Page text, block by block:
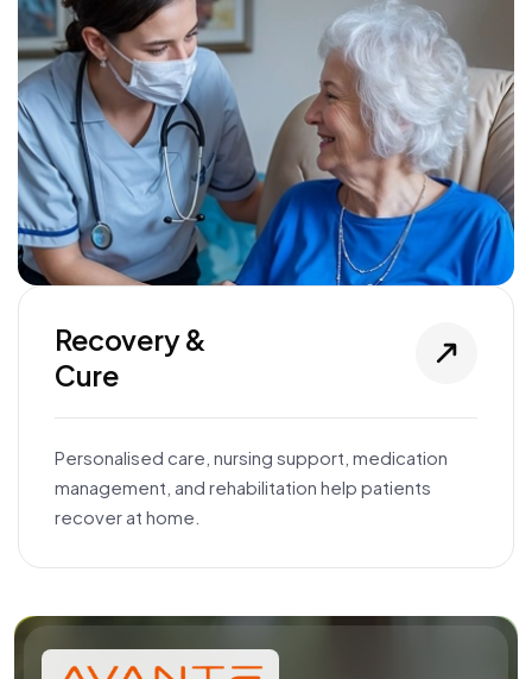
Recovery &
Cure
Personalised care, nursing support, medication
management, and rehabilitation help patients
recover at home.